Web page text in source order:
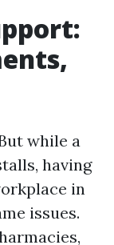
while a
having
in
issues.